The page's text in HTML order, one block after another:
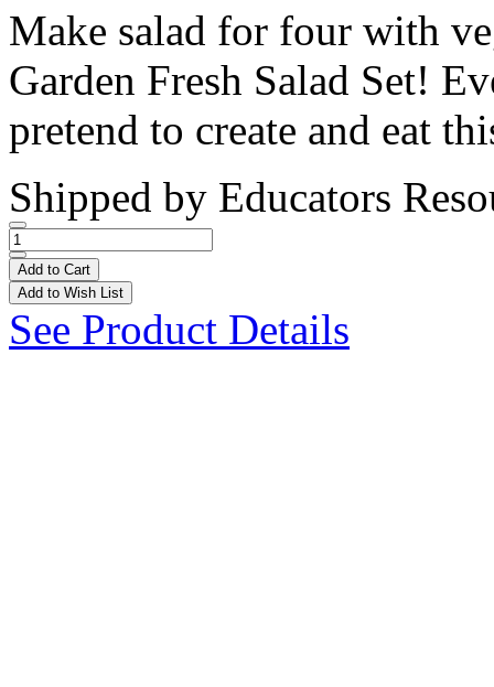
Make salad for four with
Garden Fresh Salad Set!
pretend to create and eat
Shipped by Educators
Add to Cart
Add to Wish List
See Product Details